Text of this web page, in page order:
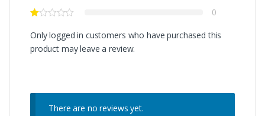
0
Only logged in customers who have purchased this
product may leave a review.
There are no reviews yet.